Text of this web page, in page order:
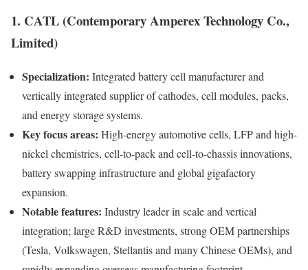
1. CATL (Contemporary Amperex Technology Co.,
Limited)
Specialization: Integrated battery cell manufacturer and
vertically integrated supplier of cathodes, cell modules, packs,
and energy storage systems.
Key focus areas: High-energy automotive cells, LFP and high-
nickel chemistries, cell-to-pack and cell-to-chassis innovations,
battery swapping infrastructure and global gigafactory
expansion.
Notable features: Industry leader in scale and vertical
integration; large R&D investments, strong OEM partnerships
(Tesla, Volkswagen, Stellantis and many Chinese OEMs), and